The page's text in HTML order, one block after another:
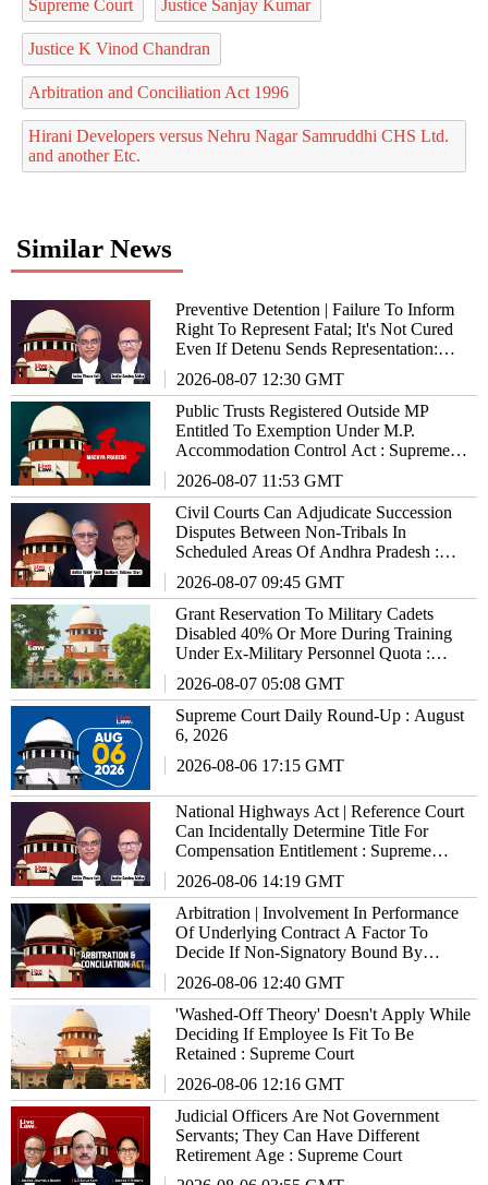
Supreme Court Justice Sanjay Kumar
Justice K Vinod Chandran
Arbitration and Conciliation Act 1996
Hirani Developers versus Nehru Nagar Samruddhi CHS Ltd.
and another Etc.
Similar News
Preventive Detention | Failure To Inform
Right To Represent Fatal; It's Not Cured
Even If Detenu Sends Representation:
2026-08-07 12:30 GMT
Public Trusts Registered Outside MP
Entitled To Exemption Under M.P.
Accommodation Control Act : Supreme
2026-08-07 11:53 GMT
Civil Courts Can Adjudicate Succession
Disputes Between Non-Tribals In
Scheduled Areas Of Andhra Pradesh :
2026-08-07 09:45 GMT
Grant Reservation To Military Cadets
Disabled 40% Or More During Training
Under Ex-Military Personnel Quota :
2026-08-07 05:08 GMT
Supreme Court Daily Round-Up : August
6, 2026
2026-08-06 17:15 GMT
National Highways Act | Reference Court
Can Incidentally Determine Title For
Compensation Entitlement : Supreme
2026-08-06 14:19 GMT
Arbitration | Involvement In Performance
Of Underlying Contract A Factor To
Decide If Non-Signatory Bound By
2026-08-06 12:40 GMT
'Washed-Off Theory' Doesn't Apply While
Deciding If Employee Is Fit To Be
Retained : Supreme Court
2026-08-06 12:16 GMT
Judicial Officers Are Not Government
Servants; They Can Have Different
Retirement Age : Supreme Court